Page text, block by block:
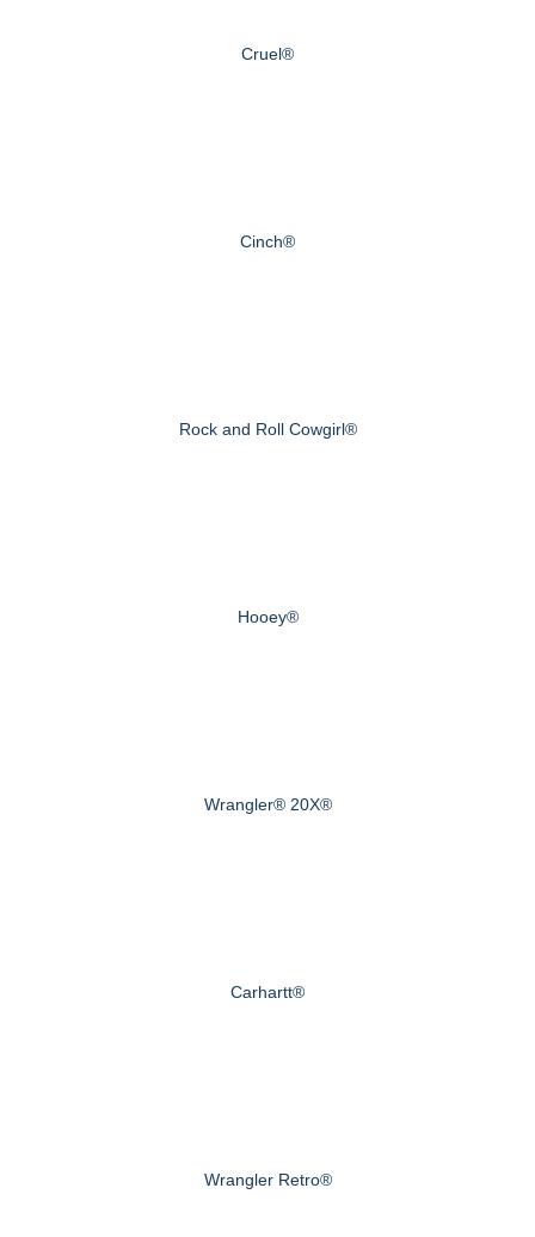
Cruel®
Cinch®
Rock and Roll Cowgirl®
Hooey®
Wrangler® 20X®
Carhartt®
Wrangler Retro®